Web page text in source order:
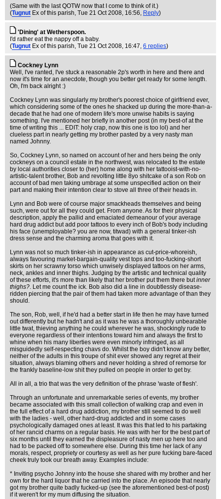
(Same with the last QOTW now that I come to think of it.)
(Tugnut Ex of this parish, Tue 21 Oct 2008, 16:56, Reply)
'Dining' at Wetherspoon.
I'd rather eat the nappy off a baby.
(Tugnut Ex of this parish, Tue 21 Oct 2008, 16:47, 6 replies)
Cockney Lynn
Well, I've ranted, I've stuck a reasonable 2p's worth in here and there and
now it's time for an anecdote, though you better get ready for some length.
Oh, I'm back alright :)
Cockney Lynn was singularly my brother's poorest choice of girlfriend ever,
which considering some of the ones he shacked up during the more-than-a-
decade that he had one of modern life's more unwise habits is saying
something. I've mentioned her briefly in another post (in my best-of at the
time of writing this ... EDIT: holy crap, now this one is too lol) and her
clueless part in nearly getting my brother pasted by a very nasty man
named Johnny.
So, Cockney Lynn, so named on account of her and hers being the only
cockneys on a council estate in the northwest, was relocated to the estate
by local authorities closer to (her) home along with her tattooist-with-no-
artistic-talent brother, Bob and revolting little 8yo shitcake of a son Rob on
account of bad men taking umbrage at some unspecified action on their
part and making their intention clear to stove all three of their heads in.
Lynn and Bob were of course major smackheads themselves and being
such, were out for all they could get. From anyone. As for their physical
description, apply the pallid and emaciated demeanour of your average
hard drug addict but add poor tattoos to every inch of Bob's body including
his face (unemployable? you are now, titwad) with a general tinker-ish
dress sense and the charming aroma that goes with it.
Lynn was not so much tinker-ish in appearance as cut-price-whoreish,
always favouring market-bargain-quality vest tops and too-fucking-short
skirts on her scrawny torso which unwisely displayed tattoos on her arms,
neck, ankles and inner thighs. Judging by the artistic and technical quality
of these efforts, it's more than likely that her brother put them there butinner
thighs?. Let me count the ick. Bob also did a line in doubtlessly disease-
ridden piercing that the pair of them had taken more advantage of than they
should.
The son, Rob, well, if he'd had a better start in life then he may have turned
out differently but he hadn't and as it was he was a thoroughly unbearable
little twat, thieving anything he could wherever he was, shockingly rude to
everyone regardless of their intentions toward him and always the first to
whine when his many liberties were even minorly infringed, as all
misguidedly self-respecting chavs do. Whilst the boy didn't know any better,
neither of the adults in this troupe of shit ever showed any regret at their
situation, always blaming others and never holding a shred of remorse for
the frankly baseline-low shit they pulled on people in order to get by.
All in all, a trio that was the very definition of the phrase 'waste of flesh'.
Through an unfortunate and unremarkable series of events, my brother
became associated with this small collection of walking crap and even in
the full effect of a hard drug addiction, my brother still seemed to do well
with the ladies - well, other hard-drug addicted and in some cases
psychologically damaged ones at least. It was this that led to his partaking
of her rancid charms on a regular basis. He was with her for the best part of
six months until they earned the displeasure of nasty men up here too and
had to be packed off to somewhere else. During this time her lack of any
morals, respect, propriety or courtesy as well as her pure fucking bare-faced
cheek truly took our breath away. Examples include:
* Inviting psycho Johnny into the house she shared with my brother and her
own for the hard liquor that he carried into the place. An episode that nearly
got my brother quite badly fucked-up (see the aforementioned best-of post)
if it weren't for my mum diffusing the situation.